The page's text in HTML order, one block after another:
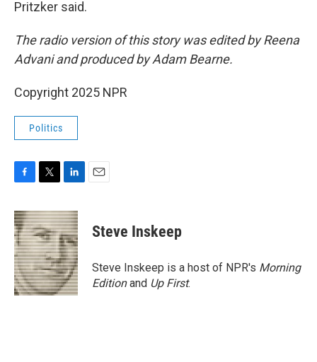
Pritzker said.
The radio version of this story was edited by Reena
Advani and produced by Adam Bearne.
Copyright 2025 NPR
Politics
F
c
e
b
o
o
k
T
i
t
t
e
r
L
n
k
e
d
I
n
E
Steve Inskeep
Steve Inskeep is a host of NPR's Morning
Editionand Up First.